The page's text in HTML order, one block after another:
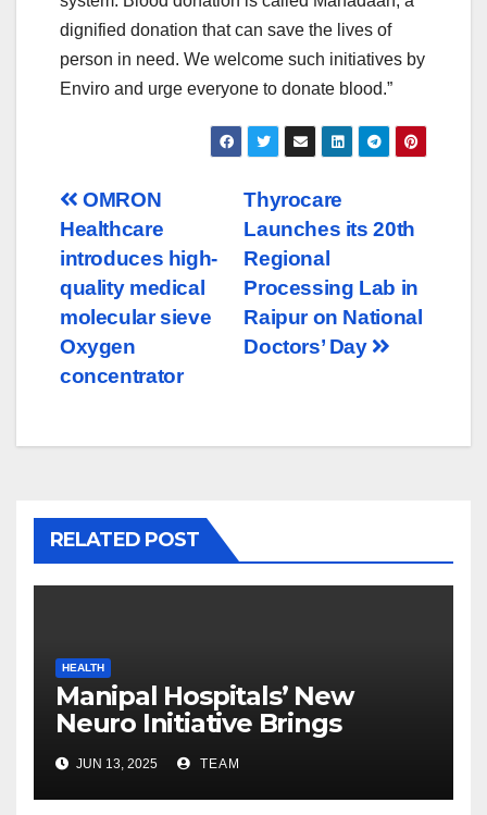
dignified donation that can save the lives of
person in need. We welcome such initiatives by
Enviro and urge everyone to donate blood.”
Post
navigation
Thyrocare
Launches its 20th
Regional
Processing Lab in
Raipur on National
Doctors’ Day
OMRON
Healthcare
introduces high-
quality medical
molecular sieve
Oxygen
concentrator
RELATED POST
HEALTH
Manipal Hospitals’ New
Neuro Initiative Brings
World-Class Brain Care
Closer to Home
JUN 13, 2025 TEAM